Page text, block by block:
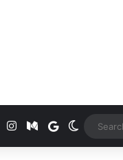
LinkedInInstagramMedium
GoogleSwitch